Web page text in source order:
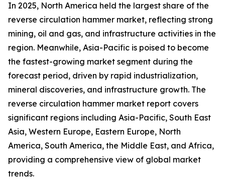
In 2025, North America held the largest share of the
reverse circulation hammer market, reflecting strong
mining, oil and gas, and infrastructure activities in the
region. Meanwhile, Asia-Pacific is poised to become
the fastest-growing market segment during the
forecast period, driven by rapid industrialization,
mineral discoveries, and infrastructure growth. The
reverse circulation hammer market report covers
significant regions including Asia-Pacific, South East
Asia, Western Europe, Eastern Europe, North
America, South America, the Middle East, and Africa,
providing a comprehensive view of global market
trends.